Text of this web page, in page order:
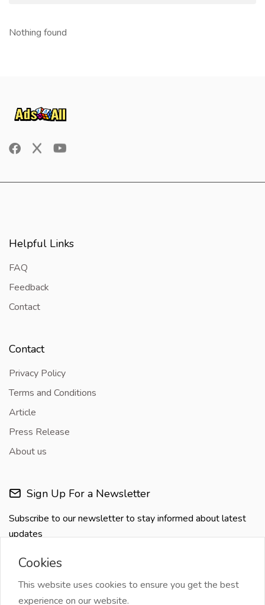
Nothing found
Helpful Links
FAQ
Feedback
Contact
Contact
Privacy Policy
Terms and Conditions
Article
Press Release
About us
Sign Up For a Newsletter
Subscribe to our newsletter to stay informed about latest
updates
Cookies
This website uses cookies to ensure you get the best
experience on our website.